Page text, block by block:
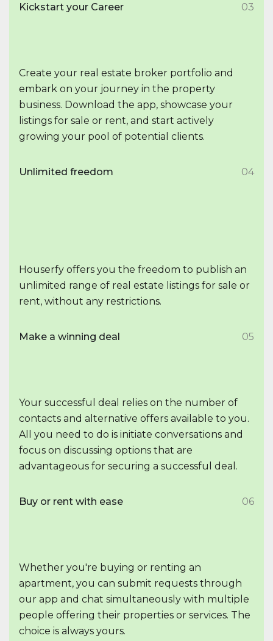
Kickstart your Career 03
Create your real estate broker portfolio and
embark on your journey in the property
business. Download the app, showcase your
listings for sale or rent, and start actively
growing your pool of potential clients.
Unlimited freedom 04
Houserfy offers you the freedom to publish an
unlimited range of real estate listings for sale or
rent, without any restrictions.
Make a winning deal 05
Your successful deal relies on the number of
contacts and alternative offers available to you.
All you need to do is initiate conversations and
focus on discussing options that are
advantageous for securing a successful deal.
Buy or rent with ease 06
Whether you're buying or renting an
apartment, you can submit requests through
our app and chat simultaneously with multiple
people offering their properties or services. The
choice is always yours.